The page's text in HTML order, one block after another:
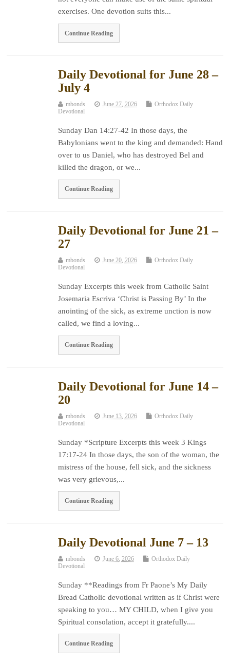
exercises. One devotion suits this...
Continue Reading
Daily Devotional for June 28 –
July 4
mbonds June 27, 2026
Orthodox Daily
Devotional
Sunday Dan 14:27-42 In those days, the
Babylonians went to the king and demanded: Hand
over to us Daniel, who has destroyed Bel and
killed the dragon, or we...
Continue Reading
Daily Devotional for June 21 –
27
mbonds June 20, 2026
Orthodox Daily
Devotional
Sunday Excerpts this week from Catholic Saint
Josemaria Escriva ‘Christ is Passing By’ In the
anointing of the sick, as extreme unction is now
called, we find a loving...
Continue Reading
Daily Devotional for June 14 –
20
mbonds June 13, 2026
Orthodox Daily
Devotional
Sunday *Scripture Excerpts this week 3 Kings
17:17-24 In those days, the son of the woman, the
mistress of the house, fell sick, and the sickness
was very grievous,...
Continue Reading
Daily Devotional June 7 – 13
mbonds June 6, 2026
Orthodox Daily
Devotional
Sunday **Readings from Fr Paone’s My Daily
Bread Catholic devotional written as if Christ were
speaking to you… MY CHILD, when I give you
Spiritual consolation, accept it gratefully....
Continue Reading